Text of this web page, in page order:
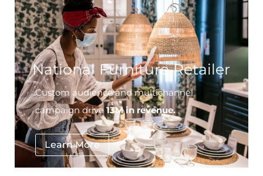
National Furniture Retailer
Custom audience and multichannel
campaign drive 13M in revenue.
Learn More